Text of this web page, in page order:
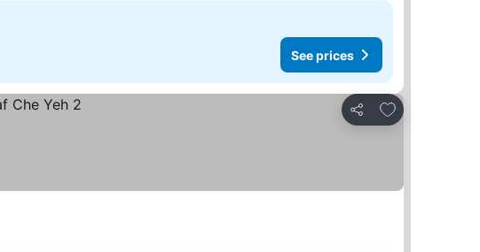
See prices
Share
Add to favorites